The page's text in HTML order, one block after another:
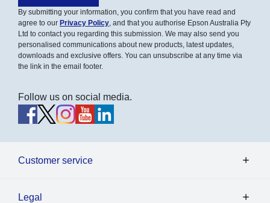
By submitting your information, you confirm that you have read and
agree to our Privacy Policy, and that you authorise Epson Australia Pty
Ltd to contact you regarding this submission. We may also send you
personalised communications about new products, latest updates,
downloads and exclusive offers. You can unsubscribe at any time via
the link in the email footer.
Follow us on social media.
Customer service
Legal